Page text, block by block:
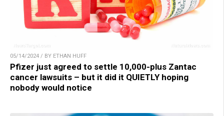
05/14/2024 / BY ETHAN HUFF
Pfizer just agreed to settle 10,000-plus Zantac
cancer lawsuits – but it did it QUIETLY hoping
nobody would notice